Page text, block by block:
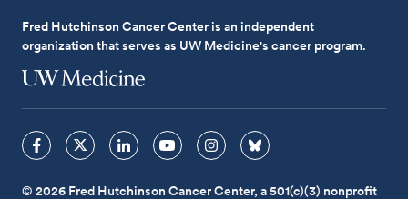
Fred Hutchinson Cancer Center is an independent
organization that serves as UW Medicine's cancer program.
© 2026 Fred Hutchinson Cancer Center, a 501(c)(3) nonprofit